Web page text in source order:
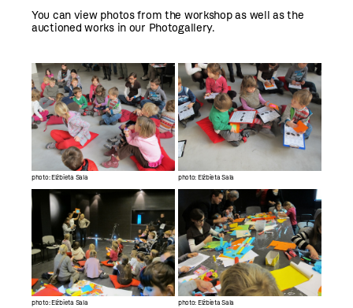
You can view photos from the workshop as well as the
auctioned works in our Photogallery.
photo: Elżbieta Sala photo: Elżbieta Sala
photo: Elżbieta Sala photo: Elżbieta Sala